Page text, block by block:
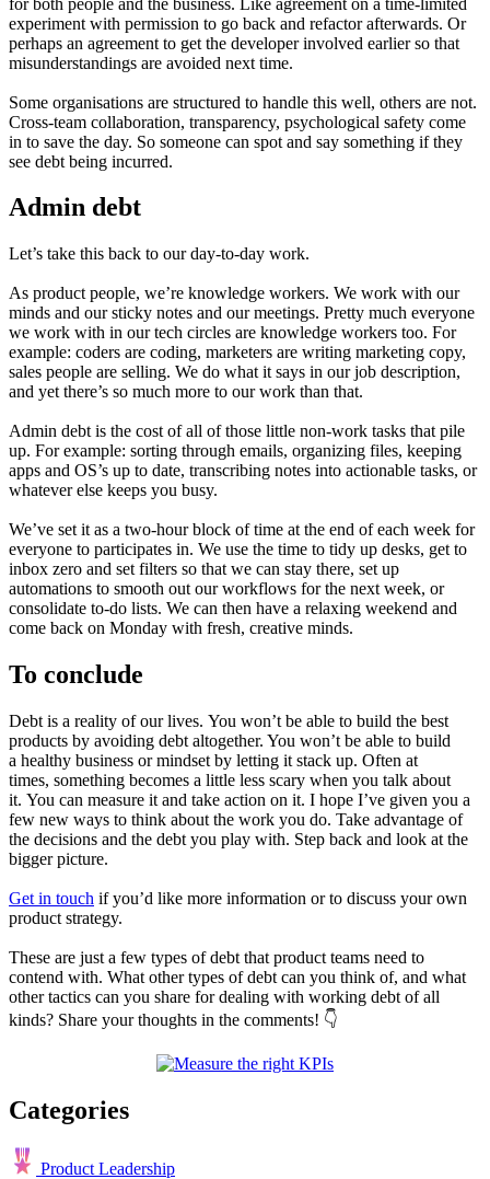
experiment with permission to go back and refactor afterwards. Or
perhaps an agreement to get the developer involved earlier so that
misunderstandings are avoided next time.
Some organisations are structured to handle this well, others are not.
Cross-team collaboration, transparency, psychological safety come
in to save the day. So someone can spot and say something if they
see debt being incurred.
Admin debt
Let’s take this back to our day-to-day work.
As product people, we’re knowledge workers. We work with our
minds and our sticky notes and our meetings. Pretty much everyone
we work with in our tech circles are knowledge workers too. For
example: coders are coding, marketers are writing marketing copy,
sales people are selling. We do what it says in our job description,
and yet there’s so much more to our work than that.
Admin debt is the cost of all of those little non-work tasks that pile
up. For example: sorting through emails, organizing files, keeping
apps and OS’s up to date, transcribing notes into actionable tasks, or
whatever else keeps you busy.
We’ve set it as a two-hour block of time at the end of each week for
everyone to participates in. We use the time to tidy up desks, get to
inbox zero and set filters so that we can stay there, set up
automations to smooth out our workflows for the next week, or
consolidate to-do lists. We can then have a relaxing weekend and
come back on Monday with fresh, creative minds.
To conclude
Debt is a reality of our lives. You won’t be able to build the best
products by avoiding debt altogether. You won’t be able to build
a healthy business or mindset by letting it stack up. Often at
times, something becomes a little less scary when you talk about
it. You can measure it and take action on it. I hope I’ve given you a
few new ways to think about the work you do. Take advantage of
the decisions and the debt you play with. Step back and look at the
bigger picture.
Get in touch if you’d like more information or to discuss your own
product strategy.
These are just a few types of debt that product teams need to
contend with. What other types of debt can you think of, and what
other tactics can you share for dealing with working debt of all
kinds? Share your thoughts in the comments! 👇
Categories
Product Leadership